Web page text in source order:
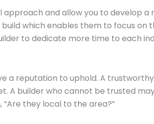
approach and allow you to develop a
which enables them to focus on
to dedicate more time to each
a reputation to uphold. A
A builder who cannot be trusted
they local to the area?”